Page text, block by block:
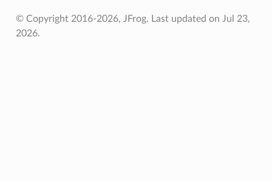
© Copyright 2016-2026, JFrog. Last updated on Jul 23,
2026.